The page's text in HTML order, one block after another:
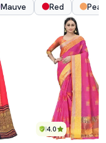
Mauve Red
4.0